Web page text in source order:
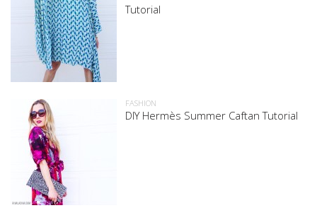
Tutorial
FASHION
DIY Hermès Summer Caftan Tutorial